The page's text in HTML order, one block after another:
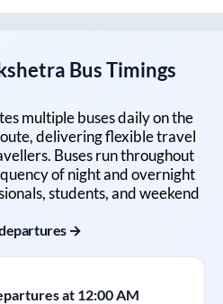
Bus Timings
multiple buses daily on the
delivering flexible travel
Buses run throughout
of night and overnight
students, and weekend
departures →
at 12:00 AM